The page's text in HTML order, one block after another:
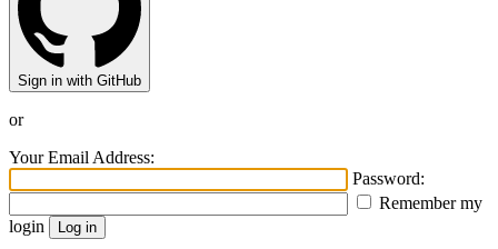
Sign in with GitHub
or
Your Email Address:
Password:
Remember my
login